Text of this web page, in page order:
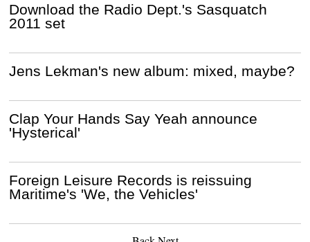
Download the Radio Dept.'s Sasquatch
2011 set
Jens Lekman's new album: mixed, maybe?
Clap Your Hands Say Yeah announce
'Hysterical'
Foreign Leisure Records is reissuing
Maritime's 'We, the Vehicles'